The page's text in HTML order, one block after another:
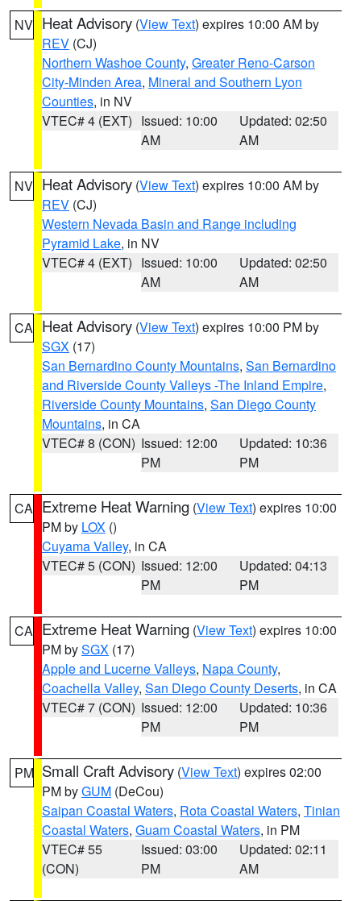
NV Heat Advisory (View Text) expires 10:00 AM by
REV (CJ)
Northern Washoe County, Greater Reno-Carson
City-Minden Area, Mineral and Southern Lyon
Counties, in NV
VTEC# 4 (EXT) Issued: 10:00
AM
Updated: 02:50
AM
NV Heat Advisory (View Text) expires 10:00 AM by
REV (CJ)
Western Nevada Basin and Range including
Pyramid Lake, in NV
VTEC# 4 (EXT) Issued: 10:00
AM
Updated: 02:50
AM
CA Heat Advisory (View Text) expires 10:00 PM by
SGX (17)
San Bernardino County Mountains, San Bernardino
and Riverside County Valleys -The Inland Empire,
Riverside County Mountains, San Diego County
Mountains, in CA
VTEC# 8 (CON) Issued: 12:00
PM
Updated: 10:36
PM
CA Extreme Heat Warning (View Text) expires 10:00
PM by LOX ()
Cuyama Valley, in CA
VTEC# 5 (CON) Issued: 12:00
PM
Updated: 04:13
PM
CA Extreme Heat Warning (View Text) expires 10:00
PM bySGX (17)
Apple and Lucerne Valleys, Napa County,
Coachella Valley, San Diego County Deserts, in CA
VTEC# 7 (CON) Issued: 12:00
PM
Updated: 10:36
PM
PM Small Craft Advisory (View Text) expires 02:00
PM byGUM (DeCou)
Saipan Coastal Waters, Rota Coastal Waters, Tinian
Coastal Waters, Guam Coastal Waters, in PM
VTEC# 55
(CON)
Issued: 03:00
PM
Updated: 02:11
AM